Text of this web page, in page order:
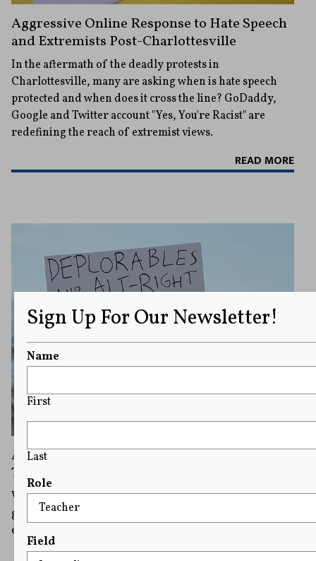
Aggressive Online Response to Hate Speech
and Extremists Post-Charlottesville
In the aftermath of the deadly protests in
Charlottesville, many are asking when is hate speech
protected and when does it cross the line? GoDaddy,
Google and Twitter account "Yes, You're Racist" are
redefining the reach of extremist views.
READ MORE
Associated Press Bans Alt-Right
Terminology In Midst of Usage Debate
What exactly are "alt-right," "alt-left,"antifa," and other
groups and what are responsible ways to report on
extremist groups?
Sign Up For Our Newsletter!
Name
First
Last
Role
Field